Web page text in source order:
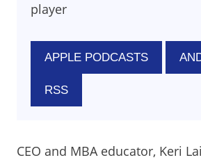
player
APPLE PODCASTS
RSS
CEO and MBA educator, Keri